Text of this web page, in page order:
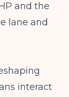
and the
lane and
interact